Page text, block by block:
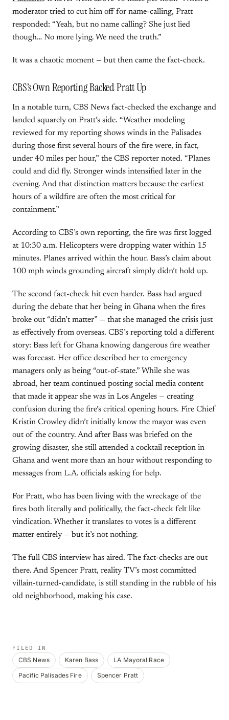
moderator tried to cut him off for name-calling, Pratt
responded: “Yeah, but no name calling? She just lied
though… No more lying. We need the truth.”
It was a chaotic moment — but then came the fact-check.
CBS’s Own Reporting Backed Pratt Up
In a notable turn, CBS News fact-checked the exchange and
landed squarely on Pratt’s side. “Weather modeling
reviewed for my reporting shows winds in the Palisades
during those first several hours of the fire were, in fact,
under 40 miles per hour,” the CBS reporter noted. “Planes
could and did fly. Stronger winds intensified later in the
evening. And that distinction matters because the earliest
hours of a wildfire are often the most critical for
containment.”
According to CBS’s own reporting, the fire was first logged
at 10:30 a.m. Helicopters were dropping water within 15
minutes. Planes arrived within the hour. Bass’s claim about
100 mph winds grounding aircraft simply didn’t hold up.
The second fact-check hit even harder. Bass had argued
during the debate that her being in Ghana when the fires
broke out “didn’t matter” — that she managed the crisis just
as effectively from overseas. CBS’s reporting told a different
story: Bass left for Ghana knowing dangerous fire weather
was forecast. Her office described her to emergency
managers only as being “out-of-state.” While she was
abroad, her team continued posting social media content
that made it appear she was in Los Angeles — creating
confusion during the fire’s critical opening hours. Fire Chief
Kristin Crowley didn’t initially know the mayor was even
out of the country. And after Bass was briefed on the
growing disaster, she still attended a cocktail reception in
Ghana and went more than an hour without responding to
messages from L.A. officials asking for help.
For Pratt, who has been living with the wreckage of the
fires both literally and politically, the fact-check felt like
vindication. Whether it translates to votes is a different
matter entirely — but it’s not nothing.
The full CBS interview has aired. The fact-checks are out
there. And Spencer Pratt, reality TV’s most committed
villain-turned-candidate, is still standing in the rubble of his
old neighborhood, making his case.
FILED IN
CBS News Karen Bass
LA Mayoral Race
Pacific Palisades Fire
Spencer Pratt